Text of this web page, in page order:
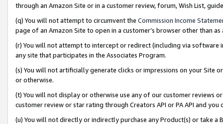
through an Amazon Site or in a customer review, forum, Wish List,
(q) You will not attempt to circumvent the Commission Income
page of an Amazon Site to open in a customer’s browser other than
(r) You will not attempt to intercept or redirect (including via software
any site that participates in the Associates Program.
(s) You will not artificially generate clicks or impressions on your Site
or otherwise.
(t) You will not display or otherwise use any of our customer reviews
customer review or star rating through Creators API or PA API and
(u) You will not directly or indirectly purchase any Product(s) or take